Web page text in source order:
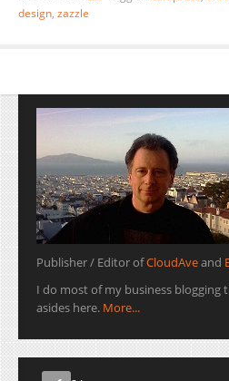
design, zazzle
Publisher / Editor ofCloudAveand
I do most of my business blogging
asides here. More...